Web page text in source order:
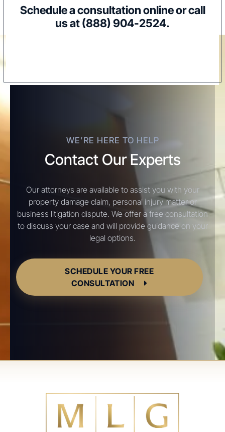
Schedule a consultation online or call
us at(888) 904-2524.
WE’RE HERE TO HELP
Contact Our Experts
Our attorneys are available to assist you with your
property damage claim, personal injury matter or
business litigation dispute. We offer a free consultation
to discuss your case and will provide guidance on your
legal options.
SCHEDULE YOUR FREE
CONSULTATION